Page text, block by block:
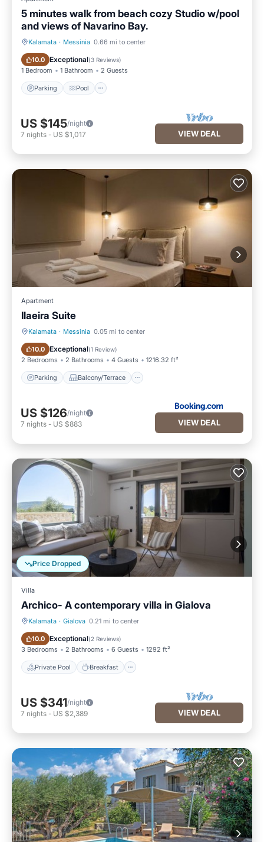
5 minutes walk from beach cozy Studio w/pool
and views of Navarino Bay.
Kalamata · Messinia 0.66 mi to center
10.0 Exceptional(3 Reviews)
1 Bedroom 1 Bathroom 2 Guests
Parking Pool
Parking Pool
US $145/night
7 nights - US $1,017 VIEW DEAL
Apartment
Ilaeira Suite
Kalamata · Messinia 0.05 mi to center
10.0 Exceptional(1 Review)
2 Bedrooms 2 Bathrooms 4 Guests 1216.32 ft²
Parking Balcony/Terrace
Parking Balcony/Terrace
US $126/night
7 nights - US $883 VIEW DEAL
Price Dropped
Villa
Archico- A contemporary villa in Gialova
Kalamata · Gialova 0.21 mi to center
10.0 Exceptional(2 Reviews)
3 Bedrooms 2 Bathrooms 6 Guests 1292 ft²
Private Pool Breakfast
Private Pool Breakfast
US $341/night
7 nights - US $2,389 VIEW DEAL